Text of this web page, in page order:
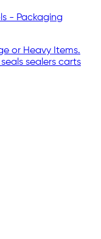
- Packaging
or Heavy Items.
sealers carts